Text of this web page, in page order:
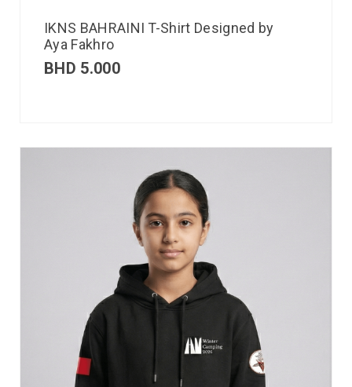
IKNS BAHRAINI T-Shirt Designed by
Aya Fakhro
BHD 5.000